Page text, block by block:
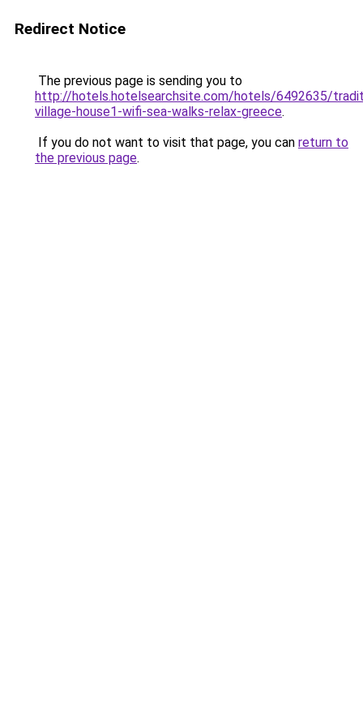
Redirect Notice
The previous page is sending you to
http://hotels.hotelsearchsite.com/hotels/6492635/
village-house1-wifi-sea-walks-relax-greece.
If you do not want to visit that page, you can return to
the previous page.